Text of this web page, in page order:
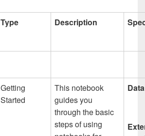
Type Description
Getting
Started
This notebook
guides you
through the basic
steps of using